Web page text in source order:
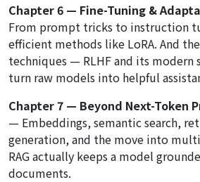
Chapter 6 — Fine-Tuning &
From prompt tricks to instruction
efficient methods like LoRA. And
techniques — RLHF and its modern
turn raw models into helpful
Chapter 7 — Beyond Next-Token
— Embeddings, semantic search,
generation, and the move into
RAG actually keeps a model
documents.